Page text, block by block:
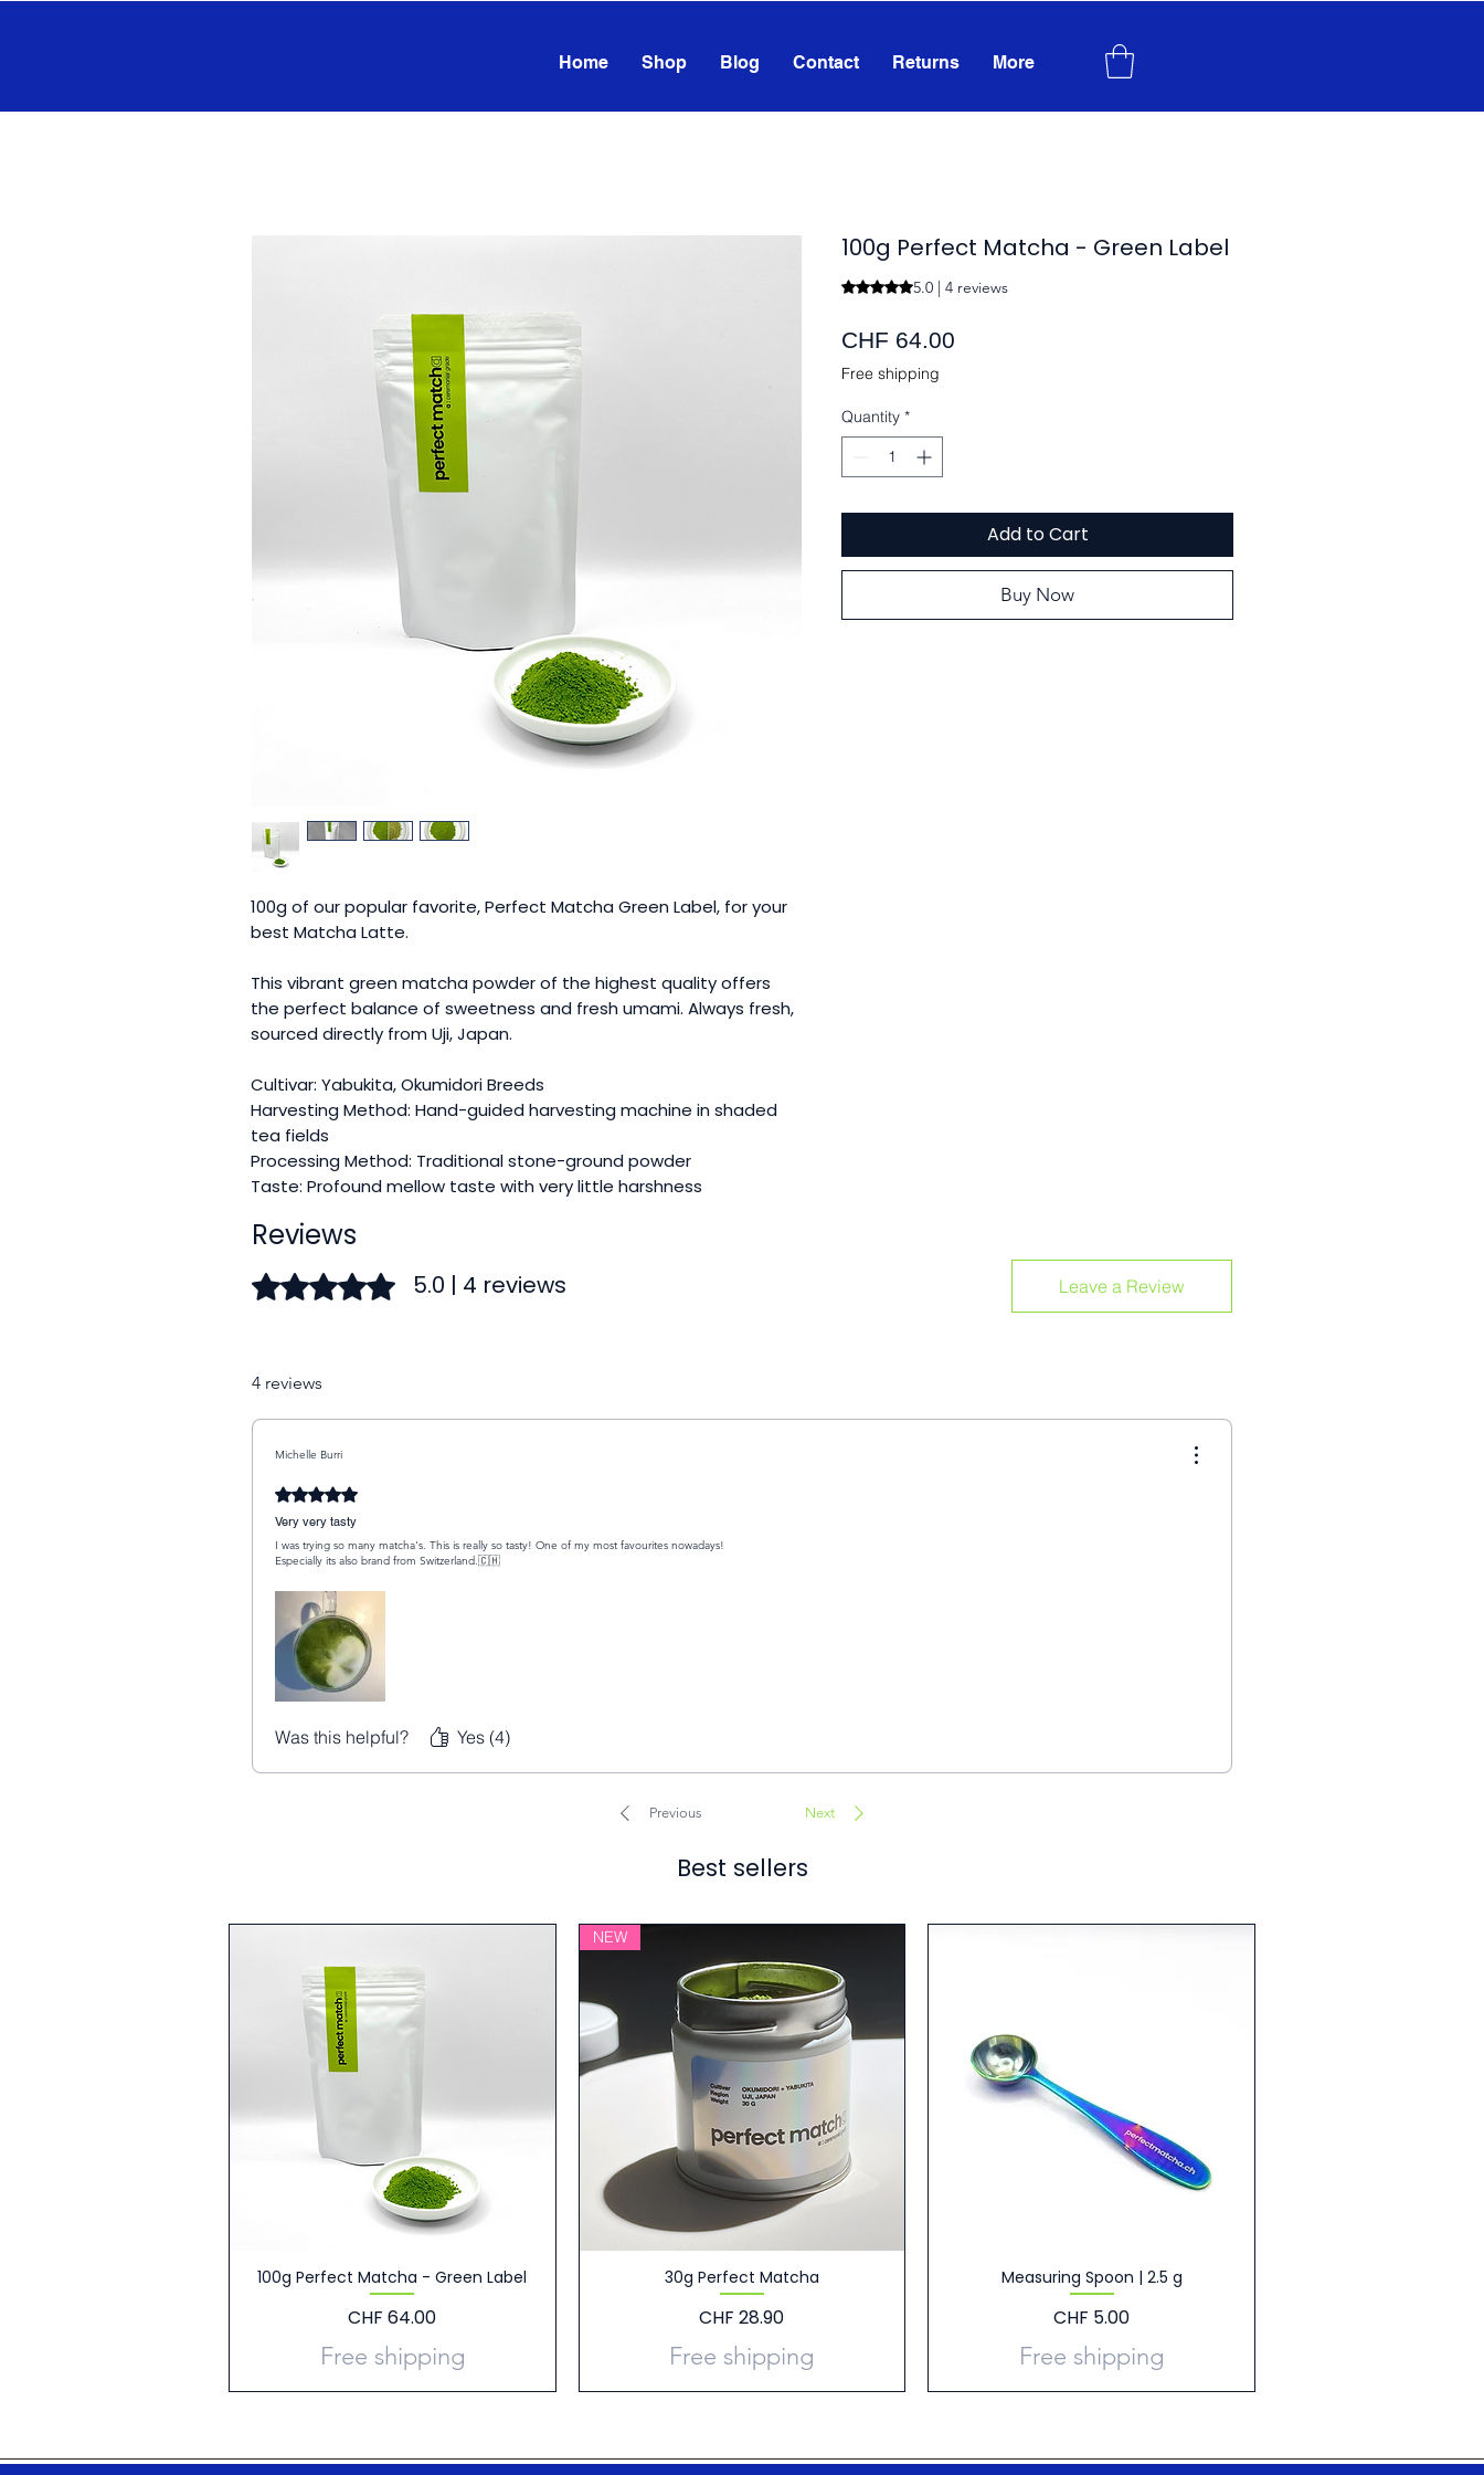
Home Shop Blog Contact Returns More
100g of our popular favorite, Perfect Matcha Green Label, for your
best Matcha Latte.
This vibrant green matcha powder of the highest quality offers
the perfect balance of sweetness and fresh umami. Always fresh,
sourced directly from Uji, Japan.
Cultivar: Yabukita, Okumidori Breeds
Harvesting Method: Hand-guided harvesting machine in shaded
tea fields
Processing Method: Traditional stone-ground powder
Taste: Profound mellow taste with very little harshness
100g Perfect Matcha - Green Label
Rating is 5.0 out of five stars based on 4 reviews
5.0 | 4 reviews
CHF 64.00
Free shipping
Quantity *
Add to Cart
Buy Now
Reviews
Rated 5 out of 5 stars.5.0 | 4 reviews Leave a Review
4 reviews
Michelle Burri
Rated 5 out of 5 stars.
Very very tasty
I was trying so many matcha's. This is really so tasty! One of my most favourites nowadays!
Especially its also brand from Switzerland.🇨🇭
Was this helpful? Yes (4)
Previous Next
Best sellers
100g Perfect Matcha - Green Label
Price
CHF 64.00
Free shipping
NEW
30g Perfect Matcha
Price
CHF 28.90
Free shipping
Measuring Spoon | 2.5 g
Price
CHF 5.00
Free shipping